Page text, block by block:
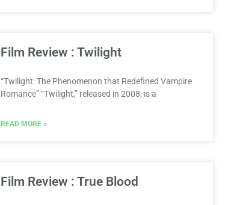
Film Review : Twilight
“Twilight: The Phenomenon that Redefined Vampire
Romance” “Twilight,” released in 2008, is a
READ MORE »
Film Review : True Blood